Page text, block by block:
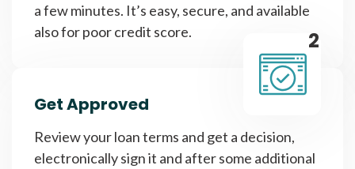
a few minutes. It’s easy, secure, and available
also for poor credit score.
2
Get Approved
Review your loan terms and get a decision,
electronically sign it and after some additional